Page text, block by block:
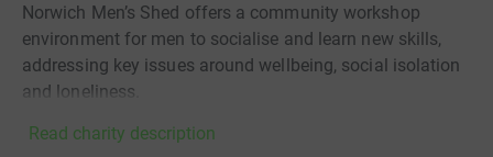
Norwich Men’s Shed offers a community workshop
environment for men to socialise and learn new skills,
addressing key issues around wellbeing, social isolation
and loneliness.
Read charity description